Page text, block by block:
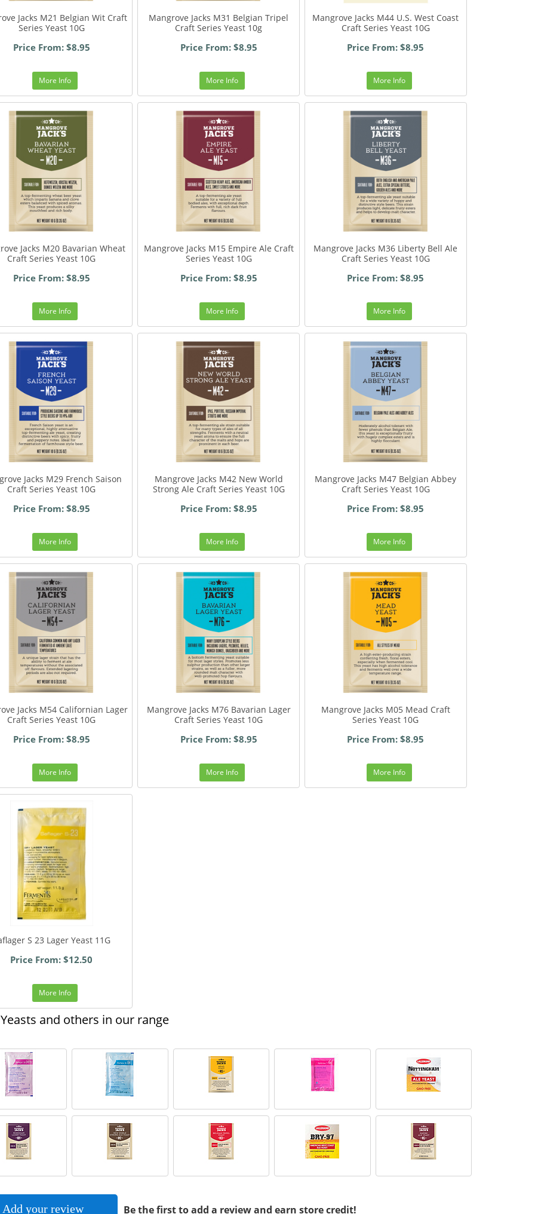
Jacks M21 Belgian Wit Craft
Series Yeast 10G
Price From: $8.95
More Info
Mangrove Jacks M31 Belgian Tripel
Craft Series Yeast 10g
Price From: $8.95
More Info
Mangrove Jacks M44 U.S. West Coast
Craft Series Yeast 10G
Price From: $8.95
More Info
Jacks M20 Bavarian Wheat
Craft Series Yeast 10G
Price From: $8.95
More Info
Mangrove Jacks M15 Empire Ale Craft
Series Yeast 10G
Price From: $8.95
More Info
Mangrove Jacks M36 Liberty Bell Ale
Craft Series Yeast 10G
Price From: $8.95
More Info
Jacks M29 French Saison
Craft Series Yeast 10G
Price From: $8.95
More Info
Mangrove Jacks M42 New World
Strong Ale Craft Series Yeast 10G
Price From: $8.95
More Info
Mangrove Jacks M47 Belgian Abbey
Craft Series Yeast 10G
Price From: $8.95
More Info
Jacks M54 Californian Lager
Craft Series Yeast 10G
Price From: $8.95
More Info
Mangrove Jacks M76 Bavarian Lager
Craft Series Yeast 10G
Price From: $8.95
More Info
Mangrove Jacks M05 Mead Craft
Series Yeast 10G
Price From: $8.95
More Info
S 23 Lager Yeast 11G
Price From: $12.50
More Info
and others in our range
Add your review Be the first to add a review and earn store credit!